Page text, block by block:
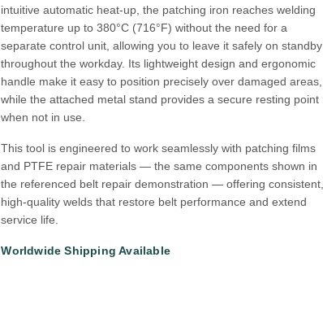
intuitive automatic heat-up, the patching iron reaches welding
temperature up to 380°C (716°F) without the need for a
separate control unit, allowing you to leave it safely on standby
throughout the workday. Its lightweight design and ergonomic
handle make it easy to position precisely over damaged areas,
while the attached metal stand provides a secure resting point
when not in use.
This tool is engineered to work seamlessly with patching films
and PTFE repair materials — the same components shown in
the referenced belt repair demonstration — offering consistent,
high-quality welds that restore belt performance and extend
service life.
Worldwide Shipping Available